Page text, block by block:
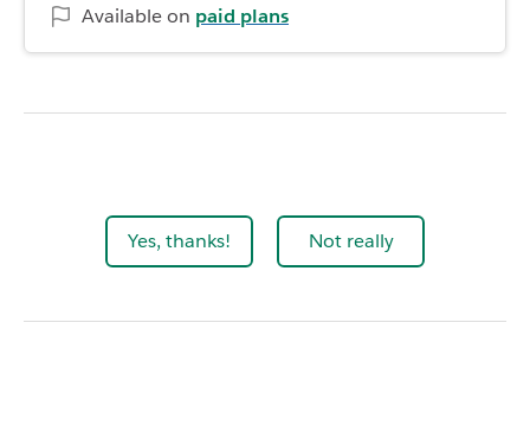
Available on paid plans
Yes, thanks! Not really